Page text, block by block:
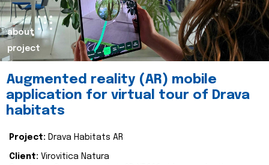
about
project
Augmented reality (AR) mobile
application for virtual tour of Drava
habitats
Project: Drava Habitats AR
Client: Virovitica Natura